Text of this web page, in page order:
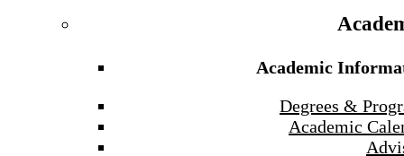
Academic
Degrees &
Academic